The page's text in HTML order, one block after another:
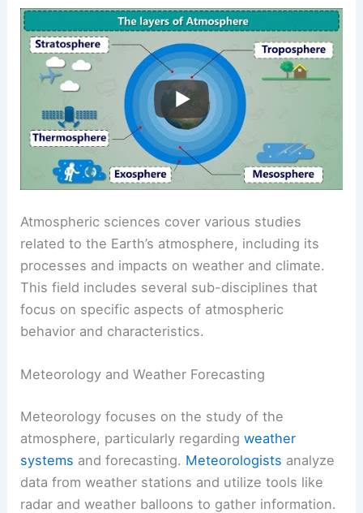
Atmospheric sciences cover various studies
related to the Earth’s atmosphere, including its
processes and impacts on weather and climate.
This field includes several sub-disciplines that
focus on specific aspects of atmospheric
behavior and characteristics.
Meteorology and Weather Forecasting
Meteorology focuses on the study of the
atmosphere, particularly regardingweather
systems and forecasting. Meteorologists analyze
data from weather stations and utilize tools like
radar and weather balloons to gather information.